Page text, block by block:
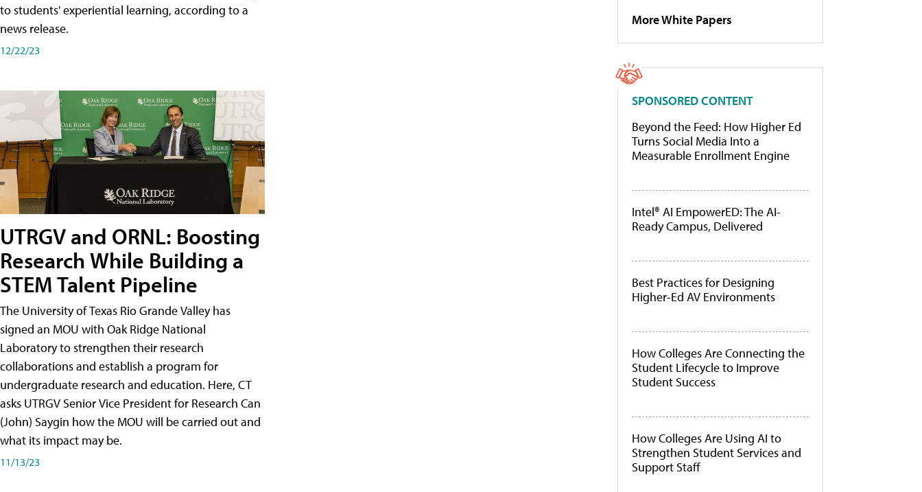
to students' experiential learning, according to a
news release.
12/22/23
UTRGV and ORNL: Boosting
Research While Building a
STEM Talent Pipeline
The University of Texas Rio Grande Valley has
signed an MOU with Oak Ridge National
Laboratory to strengthen their research
collaborations and establish a program for
undergraduate research and education. Here, CT
asks UTRGV Senior Vice President for Research Can
(John) Saygin how the MOU will be carried out and
what its impact may be.
11/13/23
More White Papers
SPONSORED CONTENT
Beyond the Feed: How Higher Ed
Turns Social Media Into a
Measurable Enrollment Engine
Intel® AI EmpowerED: The AI-
Ready Campus, Delivered
Best Practices for Designing
Higher-Ed AV Environments
How Colleges Are Connecting the
Student Lifecycle to Improve
Student Success
How Colleges Are Using AI to
Strengthen Student Services and
Support Staff